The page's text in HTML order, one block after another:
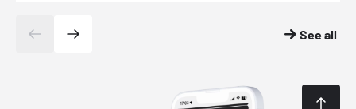
See all